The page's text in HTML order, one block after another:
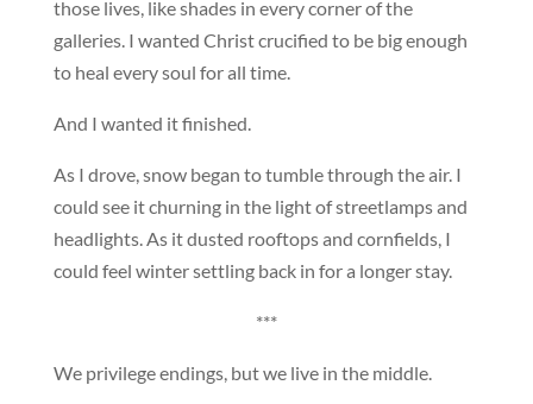
those lives, like shades in every corner of the
galleries. I wanted Christ crucified to be big enough
to heal every soul for all time.
And I wanted it finished.
As I drove, snow began to tumble through the air. I
could see it churning in the light of streetlamps and
headlights. As it dusted rooftops and cornfields, I
could feel winter settling back in for a longer stay.
***
We privilege endings, but we live in the middle.